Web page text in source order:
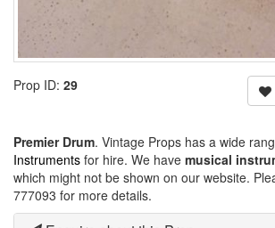
Prop ID: 29
Premier Drum. Vintage Props has a wide
Instruments for hire. We have musical
which might not be shown on our website.
777093 for more details.